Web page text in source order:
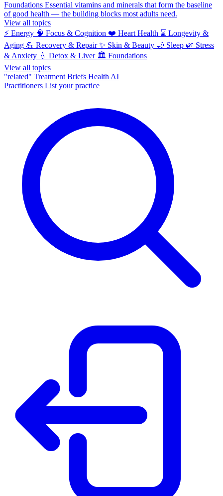
Foundations Essential vitamins and minerals that form the baseline
of good health — the building blocks most adults need.
View all topics
⚡ Energy 🧠 Focus & Cognition ❤️ Heart Health ⌛ Longevity &
Aging 💪 Recovery & Repair ✨ Skin & Beauty 🌙 Sleep 🌿 Stress
& Anxiety 💧 Detox & Liver 🏛️ Foundations
View all topics
"related" Treatment Briefs Health AI
Practitioners List your practice